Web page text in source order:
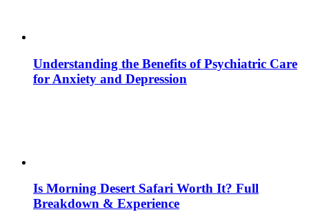
Understanding the Benefits of Psychiatric Care
for Anxiety and Depression
Is Morning Desert Safari Worth It? Full
Breakdown & Experience